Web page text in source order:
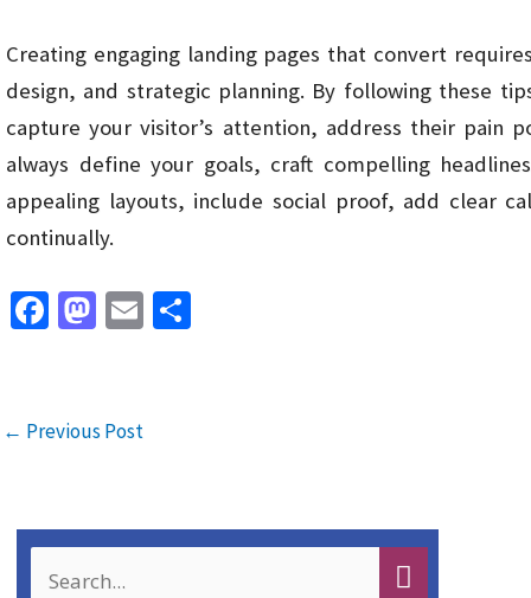
Creating engaging landing pages that convert
design, and strategic planning. By following these
capture your visitor’s attention, address their pain
always define your goals, craft compelling
appealing layouts, include social proof, add clear
continually.
Fa
o
M
d
E
← Previous Post